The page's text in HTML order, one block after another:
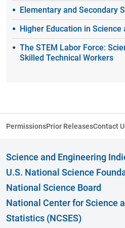
Elementary and Secondary
Higher Education in Science
The STEM Labor Force:
Skilled Technical Workers
PermissionsPrior ReleasesContact
Science and Engineering
U.S. National Science
National Science Board
National Center for Science
Statistics (NCSES)